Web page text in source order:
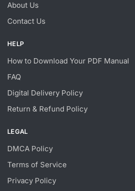
About Us
Contact Us
HELP
How to Download Your PDF Manual
FAQ
Digital Delivery Policy
Return & Refund Policy
LEGAL
DMCA Policy
Terms of Service
Privacy Policy